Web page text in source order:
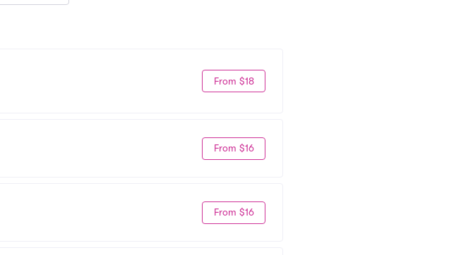
From $18
From $16
From $16